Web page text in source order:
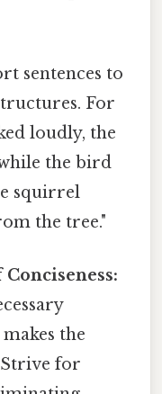
sentences to
For
loudly, the
the bird
squirrel
the tree."
the
for